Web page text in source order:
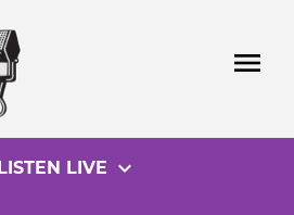
menu
LISTEN LIVE expand_more